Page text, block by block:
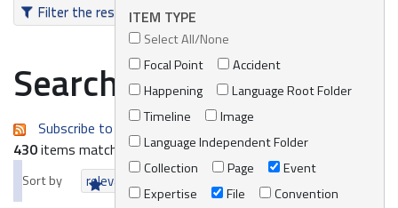
Filter the resultsITEM TYPE
Select All/None
Focal Point
Accident
Happening
Language Root Folder
Timeline
Image
Language Independent Folder
Collection
Page
Event
Expertise
File
Convention
Search results
Subscribe to an always-updated RSS feed.
430items matching your search terms.
Sort by relevance date (newest first)